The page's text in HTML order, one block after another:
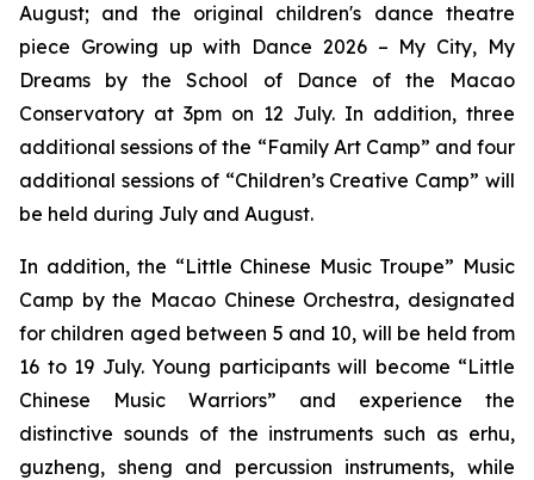
August; and the original children's dance theatre
piece Growing up with Dance 2026 – My City, My
Dreams by the School of Dance of the Macao
Conservatory at 3pm on 12 July. In addition, three
additional sessions of the “Family Art Camp” and four
additional sessions of “Children’s Creative Camp” will
be held during July and August.
In addition, the “Little Chinese Music Troupe” Music
Camp by the Macao Chinese Orchestra, designated
for children aged between 5 and 10, will be held from
16 to 19 July. Young participants will become “Little
Chinese Music Warriors” and experience the
distinctive sounds of the instruments such as erhu,
guzheng, sheng and percussion instruments, while